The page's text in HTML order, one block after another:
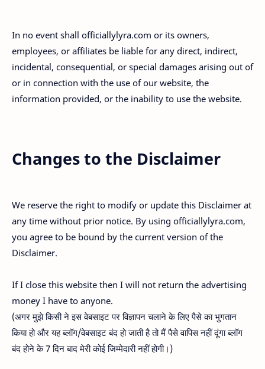
In no event shall officiallylyra.com or its owners,
employees, or affiliates be liable for any direct, indirect,
incidental, consequential, or special damages arising out of
or in connection with the use of our website, the
information provided, or the inability to use the website.
Changes to the Disclaimer
We reserve the right to modify or update this Disclaimer at
any time without prior notice. By using officiallylyra.com,
you agree to be bound by the current version of the
Disclaimer.
If I close this website then I will not return the advertising
money I have to anyone.
(अगर मुझे किसी ने इस वेबसाइट पर विज्ञापन चलाने के लिए पैसे का भुगतान
किया हो और यह ब्लॉग/वेबसाइट बंद हो जाती है तो मैं पैसे वापिस नहीं दूंगा ब्लॉग
बंद होने के 7 दिन बाद मेरी कोई जिम्मेदारी नहीं होगी।)